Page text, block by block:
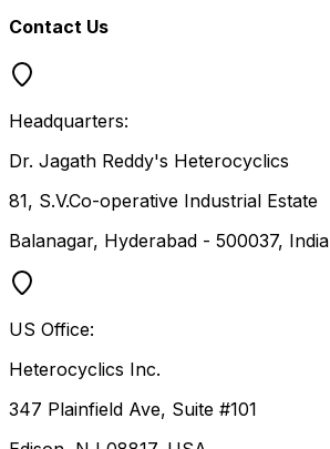
Contact Us
Headquarters:
Dr. Jagath Reddy's Heterocyclics
81, S.V.Co-operative Industrial Estate
Balanagar, Hyderabad - 500037, India
US Office:
Heterocyclics Inc.
347 Plainfield Ave, Suite #101